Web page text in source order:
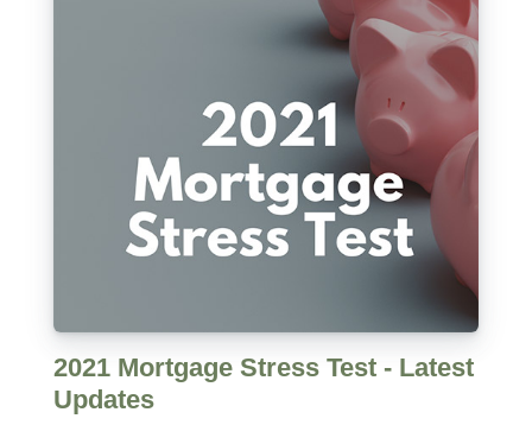
2021 Mortgage Stress Test - Latest
Updates